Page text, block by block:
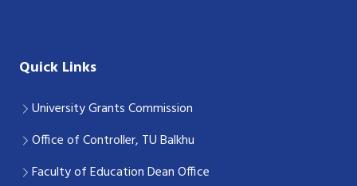
Quick Links
University Grants Commission
Office of Controller, TU Balkhu
Faculty of Education Dean Office